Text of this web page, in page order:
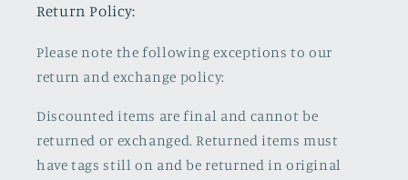
Return Policy:
Please note the following exceptions to our
return and exchange policy:
Discounted items are final and cannot be
returned or exchanged. Returned items must
have tags still on and be returned in original